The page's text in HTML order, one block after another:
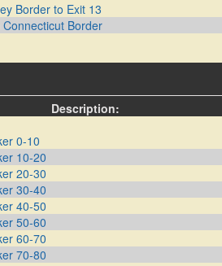
Border to Exit 13
Border
Description:
0-10
10-20
20-30
30-40
40-50
50-60
60-70
70-80